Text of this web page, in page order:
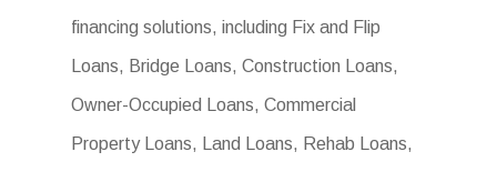
financing solutions, including Fix and Flip
Loans, Bridge Loans, Construction Loans,
Owner-Occupied Loans, Commercial
Property Loans, Land Loans, Rehab Loans,